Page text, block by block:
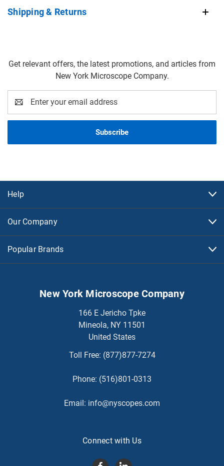
Shipping & Returns
Get relevant offers, the latest promotions, and articles from
New York Microscope Company.
Address
Help
Our Company
Popular Brands
New York Microscope Company
166 E Jericho Tpke
Mineola, NY 11501
United States
Toll Free: (877)877-7274
Phone: (516)801-0313
Email: info@nyscopes.com
Connect with Us